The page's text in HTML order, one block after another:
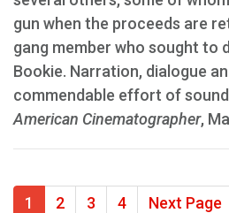
gun when the proceeds are
gang member who sought to
Bookie. Narration, dialogue
commendable effort of
American Cinematographer,
1 2 3 4 Next Page